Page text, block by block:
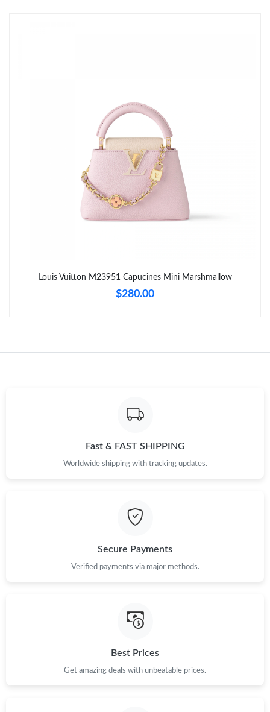
Just Sold: Vince from Cleveland on Jul 25, 2026 at 8:57 AM.
Just Sold: Wendy from Sydney on May 16, 2026 at 3:23 PM.
Just Sold: Oscar from Boston on Jul 02, 2026 at 9:53 PM.
Just Sold: Becky from Dallas on Jul 17, 2026 at 10:18 AM.
Louis Vuitton M23951 Capucines Mini Marshmallow
$280.00
Fast & FAST SHIPPING
Worldwide shipping with tracking updates.
Secure Payments
Verified payments via major methods.
Best Prices
Get amazing deals with unbeatable prices.